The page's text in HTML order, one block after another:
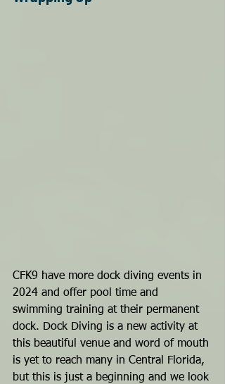
CFK9 have more dock diving events in
2024 and offer pool time and
swimming training at their permanent
dock. Dock Diving is a new activity at
this beautiful venue and word of mouth
is yet to reach many in Central Florida,
but this is just a beginning and we look